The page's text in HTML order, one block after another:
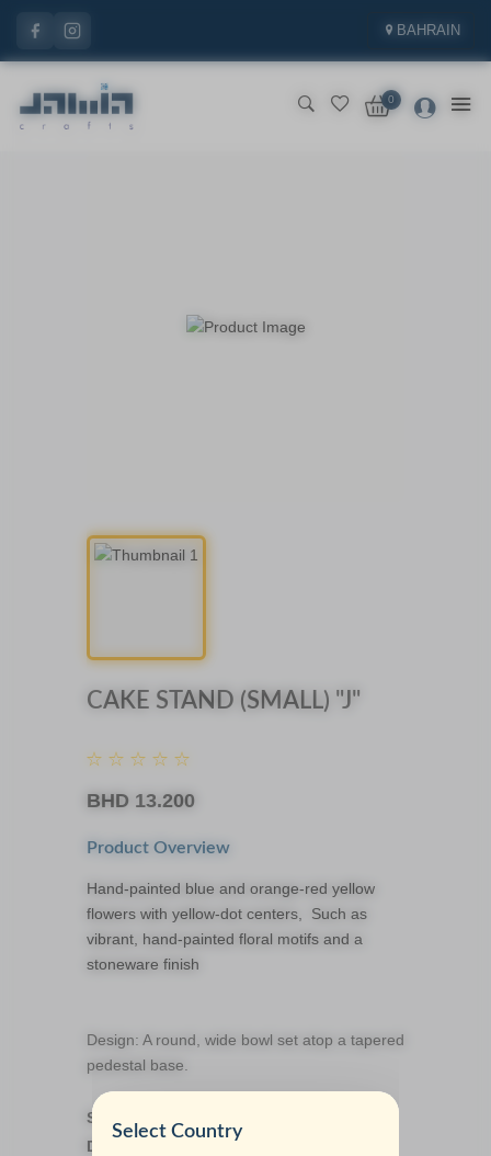
BAHRAIN
0
CAKE STAND (SMALL) "J"
BHD 13.200
Product Overview
Hand-painted blue and orange-red yellow
flowers with yellow-dot centers, Such as
vibrant, hand-painted floral motifs and a
stoneware finish
Design: A round, wide bowl set atop a tapered
pedestal base.
Size details:
Dimension: 9.5cm
Select Country